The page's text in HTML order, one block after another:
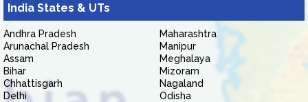
India States & UTs
Andhra Pradesh
Arunachal Pradesh
Assam
Bihar
Chhattisgarh
Delhi
Maharashtra
Manipur
Meghalaya
Mizoram
Nagaland
Odisha